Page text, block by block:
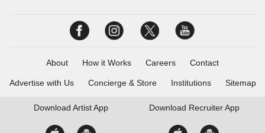
About How it Works Careers Contact
Advertise with Us Concierge & Store Institutions Sitemap
Download Artist App Download Recruiter App